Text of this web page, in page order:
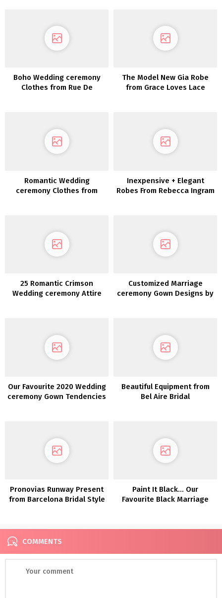
Boho Wedding ceremony
Clothes from Rue De
The Model New Gia Robe
from Grace Loves Lace
Romantic Wedding
ceremony Clothes from
Inexpensive + Elegant
Robes From Rebecca Ingram
25 Romantic Crimson
Wedding ceremony Attire
Customized Marriage
ceremony Gown Designs by
Our Favourite 2020 Wedding
ceremony Gown Tendencies
Beautiful Equipment from
Bel Aire Bridal
Pronovias Runway Present
from Barcelona Bridal Style
Paint It Black… Our
Favourite Black Marriage
COMMENTS